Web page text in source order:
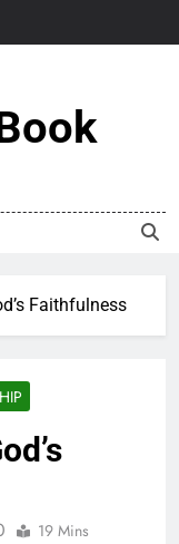
Faithfulness
19 Mins